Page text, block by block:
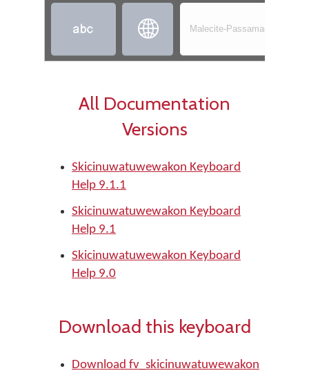
  Malecite-Passamaquoddy -
All Documentation
Versions
Skicinuwatuwewakon Keyboard
Help 9.1.1
Skicinuwatuwewakon Keyboard
Help 9.1
Skicinuwatuwewakon Keyboard
Help 9.0
Download this keyboard
Download fv_skicinuwatuwewakon